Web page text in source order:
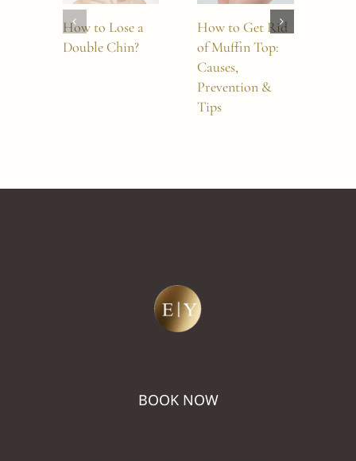
How to Lose a
Double Chin?
How to Get Rid
of Muffin Top:
Causes,
Prevention &
Tips
BOOK NOW